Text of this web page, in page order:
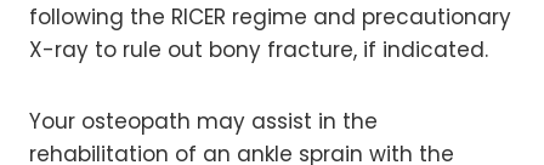
following the RICER regime and precautionary
X-ray to rule out bony fracture, if indicated.
Your osteopath may assist in the
rehabilitation of an ankle sprain with the